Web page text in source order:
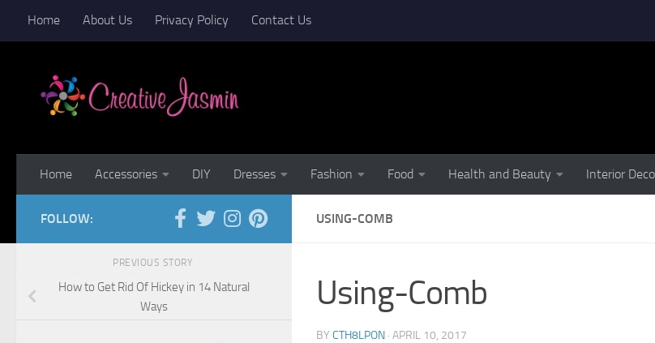
Skip to content
Home About Us Privacy Policy Contact Us
Home Accessories DIY Dresses Fashion Food Health and Beauty Interior
USING-COMB
Using-Comb
BY CTH8LPON · APRIL 10, 2017
FOLLOW:
PREVIOUS STORY
How to Get Rid Of Hickey in 14 Natural
Ways